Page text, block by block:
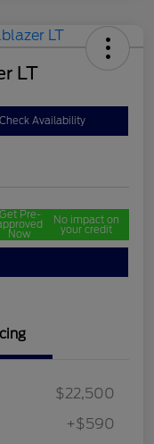
LT
Check Availability
Get Pre-
Now
No impact on
your credit
$22,500
+$590